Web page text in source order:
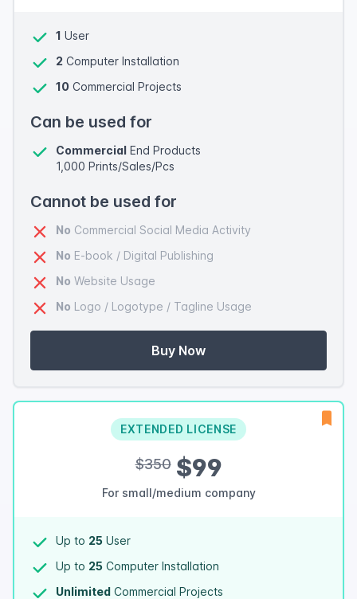
1 User
2 Computer Installation
10 Commercial Projects
Can be used for
Commercial End Products
1,000 Prints/Sales/Pcs
Cannot be used for
No Commercial Social Media Activity
No E-book / Digital Publishing
No Website Usage
No Logo / Logotype / Tagline Usage
Buy Now
EXTENDED LICENSE
$350$99
For small/medium company
Up to 25 User
Up to 25 Computer Installation
Unlimited Commercial Projects